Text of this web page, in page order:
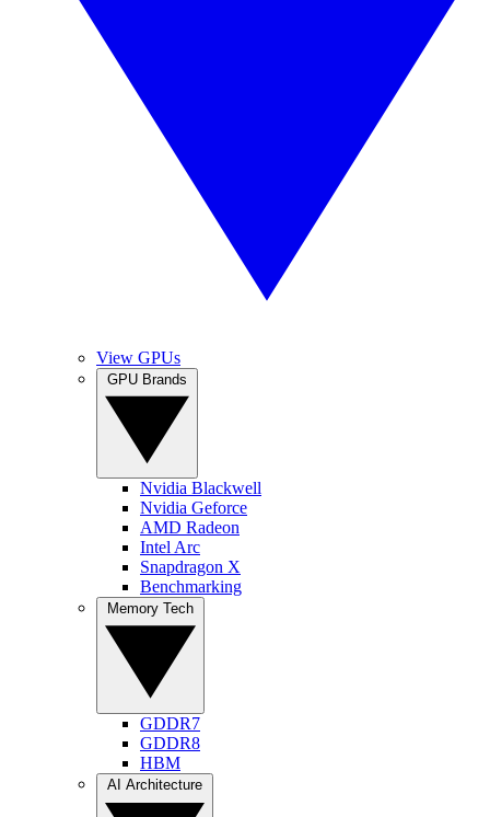
View GPUs
Nvidia Blackwell
Nvidia Geforce
AMD Radeon
Intel Arc
Snapdragon X
Benchmarking
GDDR7
GDDR8
HBM